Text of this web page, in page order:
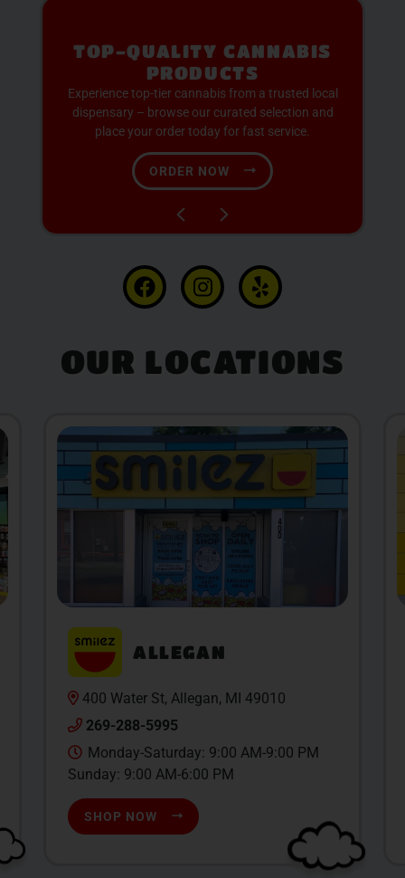
PREMIUM SELECTION
AVAILABLE
Discover expertly sourced cannabis products at
our dispensary – shop our extensive menu and
order now for same-day fulfillment.
SHOP NOW
OUR LOCATIONS
ALLEGAN
400 Water St, Allegan, MI 49010
269-288-5995
Monday-Saturday: 9:00 AM-9:00 PM
Sunday: 9:00 AM-6:00 PM
SHOP NOW